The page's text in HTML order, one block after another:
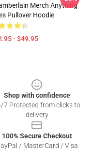
Merch Anything
Pullover Hoodie
- $49.95
Shop with confidence
7 Protected from clicks to
delivery
100% Secure Checkout
/ MasterCard / Visa